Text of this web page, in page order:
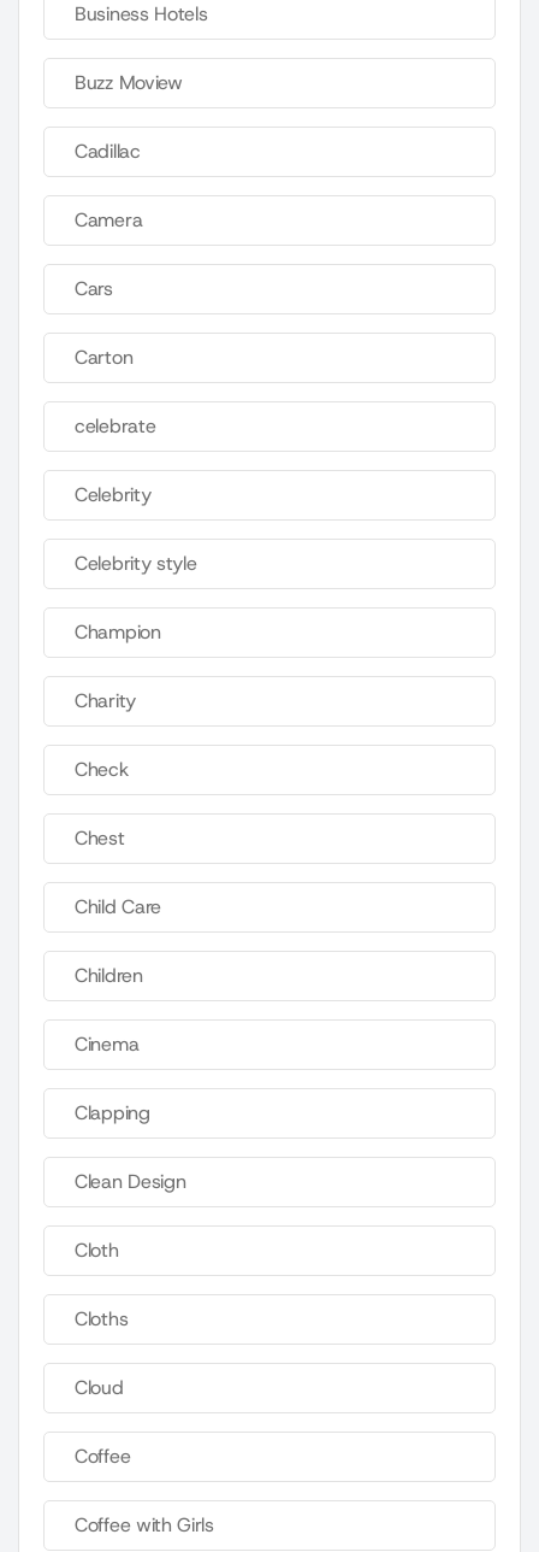
Business Hotels
Buzz Moview
Cadillac
Camera
Cars
Carton
celebrate
Celebrity
Celebrity style
Champion
Charity
Check
Chest
Child Care
Children
Cinema
Clapping
Clean Design
Cloth
Cloths
Cloud
Coffee
Coffee with Girls